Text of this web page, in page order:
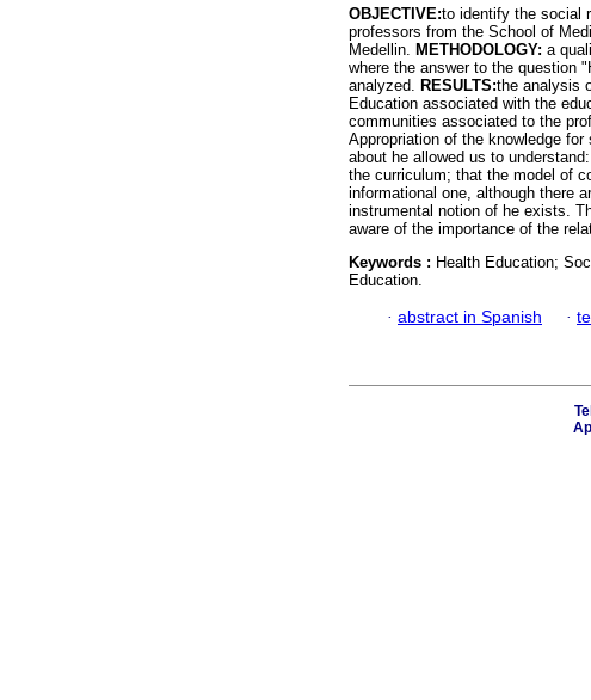
OBJECTIVE:to identify the social
professors from the School of
Medellin. METHODOLOGY: a
where the answer to the question
analyzed. RESULTS:the analysis
Education associated with the
communities associated to the
Appropriation of the knowledge for
about he allowed us to
the curriculum; that the model of
informational one, although there
instrumental notion of he exists.
aware of the importance of the
Keywords : Health Education;
Education.
· abstract in Spanish ·